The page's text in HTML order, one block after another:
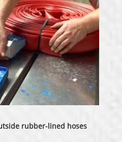
rubber-lined hoses